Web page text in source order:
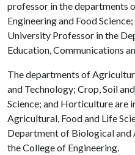
professor in the departments
Engineering and Food
University Professor in the
Education, Communications
The departments of
and Technology; Crop, Soil
Science; and Horticulture are
Agricultural, Food and Life
Department of Biological and
the College of Engineering.